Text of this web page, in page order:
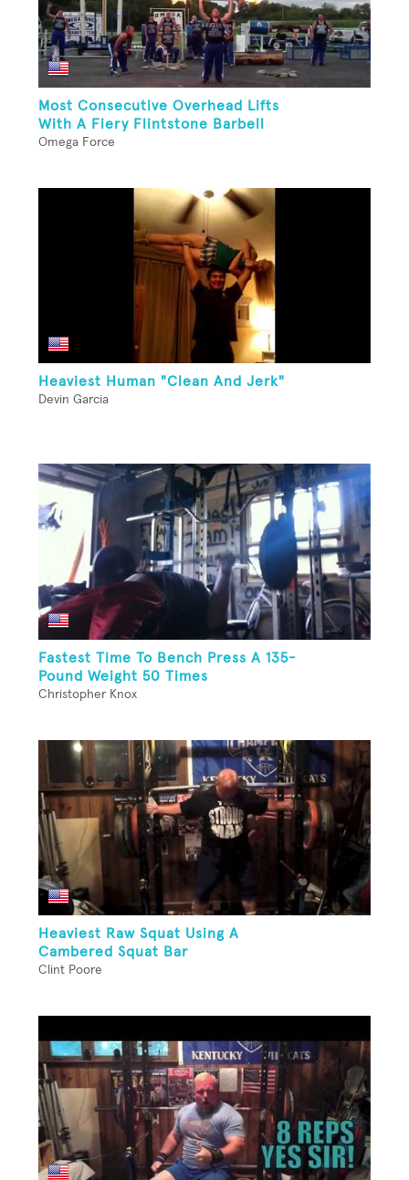
Most Consecutive Overhead Lifts
With A Fiery Flintstone Barbell
Omega Force
Heaviest Human "Clean And Jerk"
Devin Garcia
Fastest Time To Bench Press A 135-
Pound Weight 50 Times
Christopher Knox
Heaviest Raw Squat Using A
Cambered Squat Bar
Clint Poore